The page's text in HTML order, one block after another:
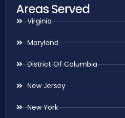
Areas Served
Virginia
Maryland
District Of Columbia
New Jersey
New York